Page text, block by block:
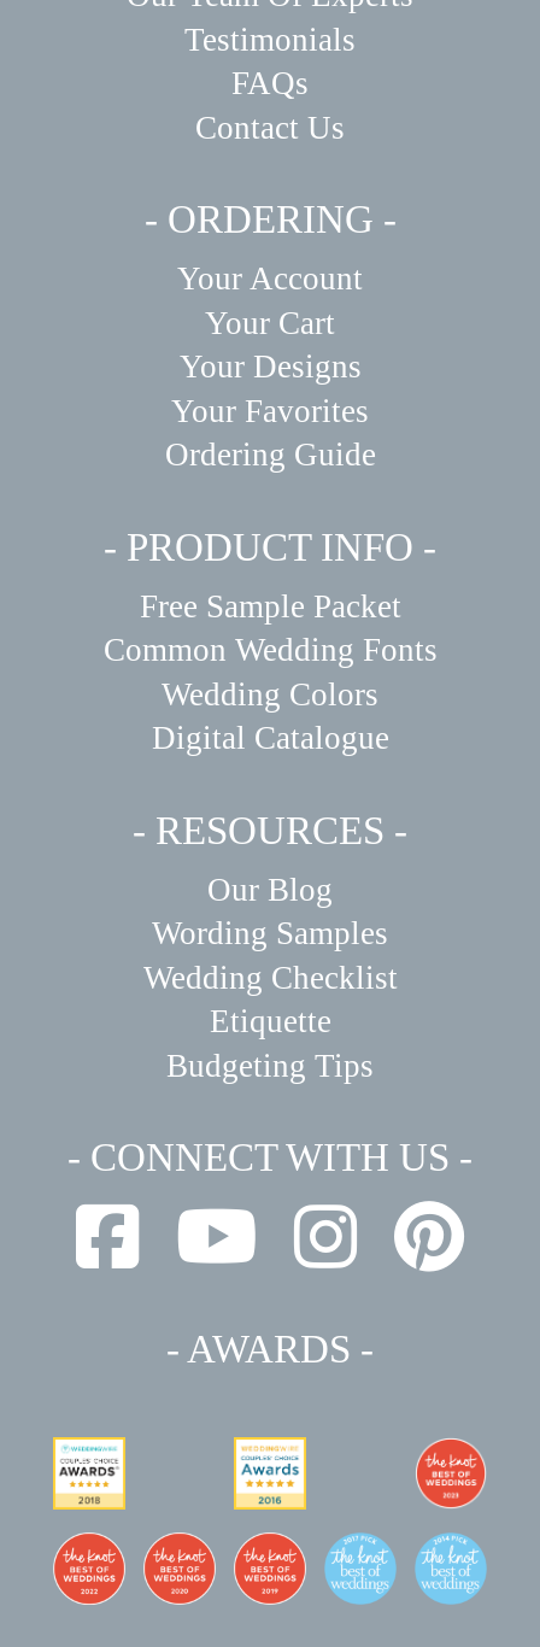
Testimonials
FAQs
Contact Us
- ORDERING -
Your Account
Your Cart
Your Designs
Your Favorites
Ordering Guide
- PRODUCT INFO -
Free Sample Packet
Common Wedding Fonts
Wedding Colors
Digital Catalogue
- RESOURCES -
Our Blog
Wording Samples
Wedding Checklist
Etiquette
Budgeting Tips
- CONNECT WITH US -
- AWARDS -